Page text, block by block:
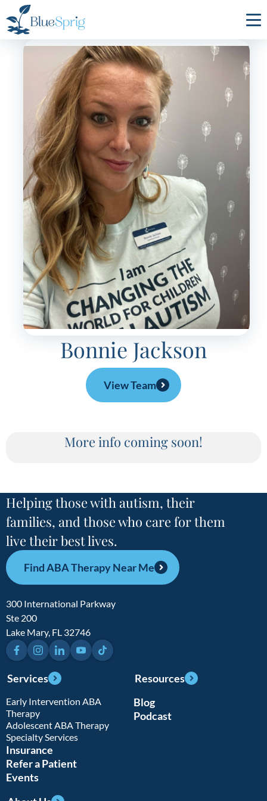
Autism
Bonnie Jackson
View Team
More info coming soon!
Helping those with autism, their
families, and those who care for them
live their best lives.
Find ABA Therapy Near Me
300 International Parkway
Ste 200
Lake Mary, FL 32746
FacebookInstagramLinkedInYouTubeTikTok
Services
Early Intervention ABA
Therapy
Adolescent ABA Therapy
Specialty Services
Insurance
Refer a Patient
Events
Resources
Blog
Podcast